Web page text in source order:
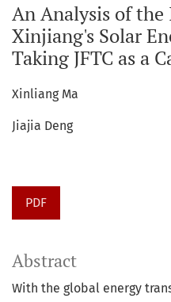
An Analysis of
Xinjiang's Solar
Taking JFTC as a
Xinliang Ma
Jiajia Deng
PDF
Abstract
With the global energy